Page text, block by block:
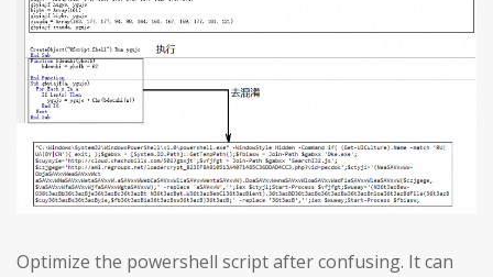
Optimize the powershell script after confusing. It can